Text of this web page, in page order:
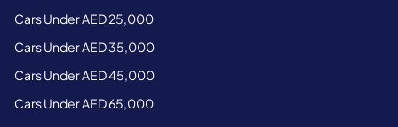
Cars Under AED 25,000
Cars Under AED 35,000
Cars Under AED 45,000
Cars Under AED 65,000